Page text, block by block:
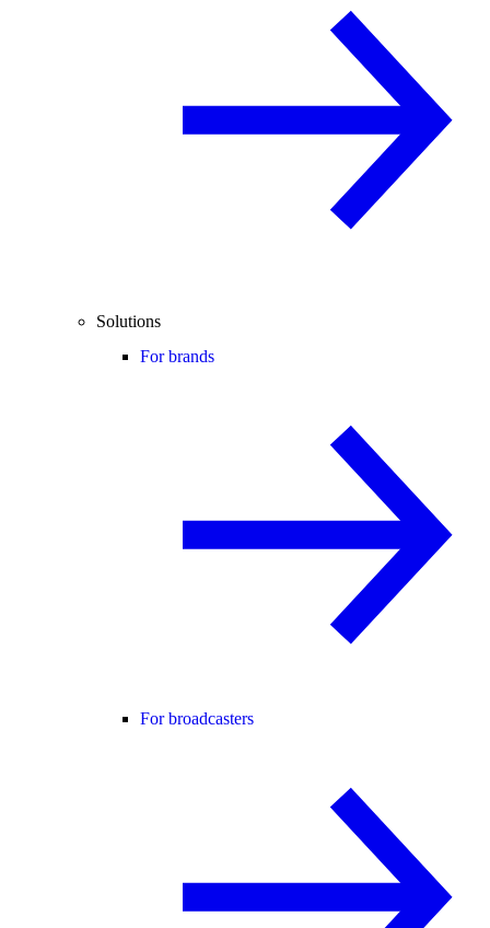
Solutions
For brands
For broadcasters